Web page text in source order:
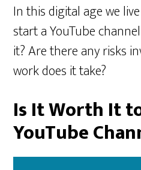
In this digital age we
start a YouTube
it? Are there any risks
work does it take?
Is It Worth It
YouTube